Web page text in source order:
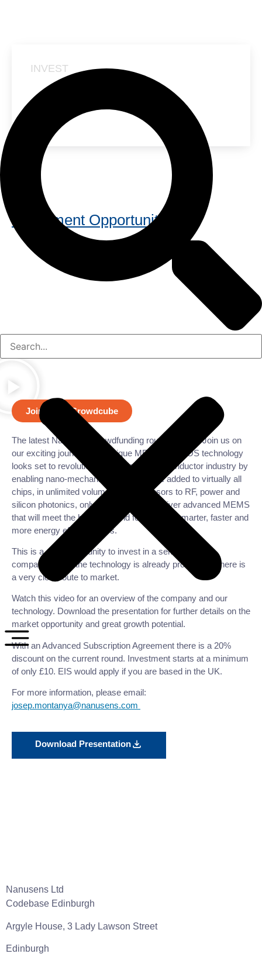
INVEST
NANUSENS GROWTH
ROUND
Investment Opportunity
The latest Nanusens crowdfunding round is open. Join us on
our exciting journey. Our unique MEMS in CMOS technology
looks set to revolutionize the global semiconductor industry by
enabling nano-mechanical devices to be added to virtually all
chips, in unlimited volumes. From sensors to RF, power and
silicon photonics, only Nanusens can deliver advanced MEMS
that will meet the huge demand for smaller, smarter, faster and
more energy efficient chips.
This is a rare opportunity to invest in a semiconductor
company where the technology is already proven and there is
a very clear route to market.
Watch this video for an overview of the company and our
technology. Download the presentation for further details on the
market opportunity and great growth potential.
With an Advanced Subscription Agreement there is a 20%
discount on the current round. Investment starts at a minimum
of only £10. EIS would apply if you are based in the UK.
For more information, please email:
josep.montanya@nanusens.com
Download Presentation
Join us on Crowdcube
Nanusens Ltd
Codebase Edinburgh
Argyle House, 3 Lady Lawson Street
Edinburgh